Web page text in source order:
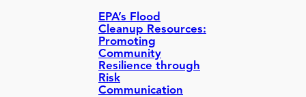
EPA’s Flood
Cleanup Resources:
Promoting
Community
Resilience through
Risk
Communication